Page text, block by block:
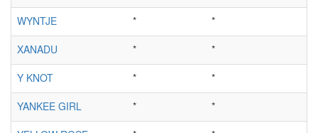
WYNTJE
*
*
XANADU
*
*
Y KNOT
*
*
YANKEE GIRL
*
*